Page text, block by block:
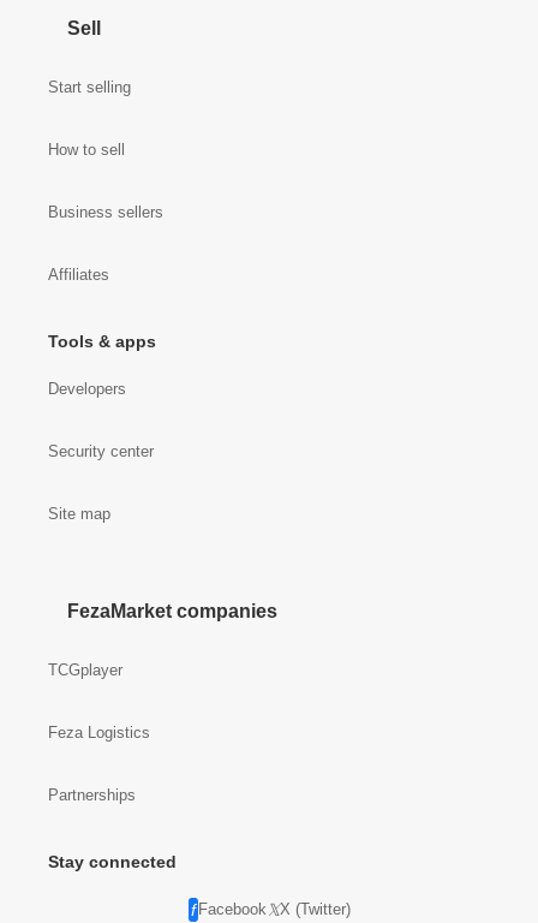
Sell
Start selling
How to sell
Business sellers
Affiliates
Tools & apps
Developers
Security center
Site map
FezaMarket companies
TCGplayer
Feza Logistics
Partnerships
Stay connected
Facebook X (Twitter)